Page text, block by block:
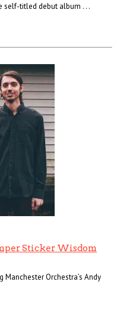
self-titled debut album . . .
Sticker Wisdom
Orchestra’s Andy